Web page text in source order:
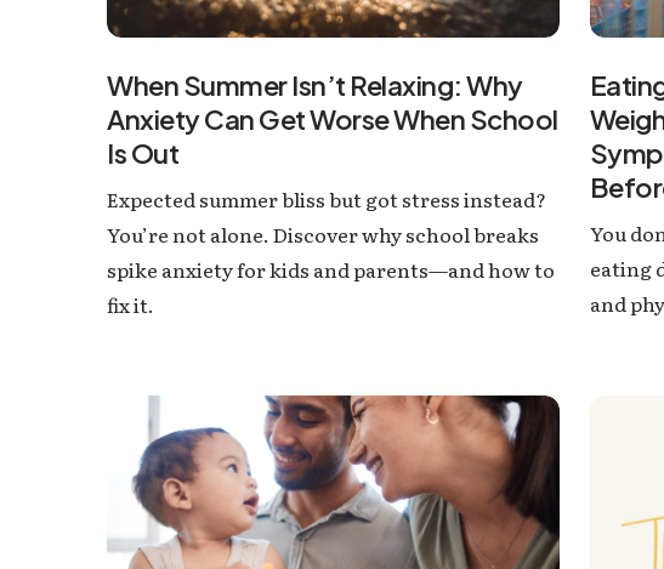
When Summer Isn’t Relaxing: Why
Anxiety Can Get Worse When School
Is Out
Expected summer bliss but got stress instead?
You’re not alone. Discover why school breaks
spike anxiety for kids and parents—and how to
fix it.
You
eating
and